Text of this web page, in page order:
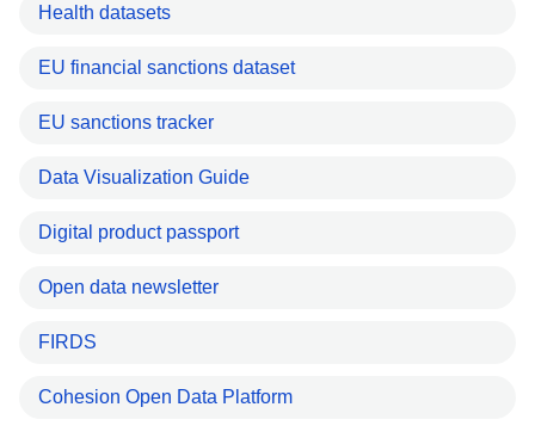
Health datasets
EU financial sanctions dataset
EU sanctions tracker
Data Visualization Guide
Digital product passport
Open data newsletter
FIRDS
Cohesion Open Data Platform